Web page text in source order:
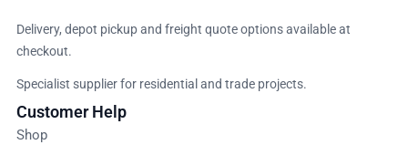
Delivery, depot pickup and freight quote options available at
checkout.
Specialist supplier for residential and trade projects.
Customer Help
Shop